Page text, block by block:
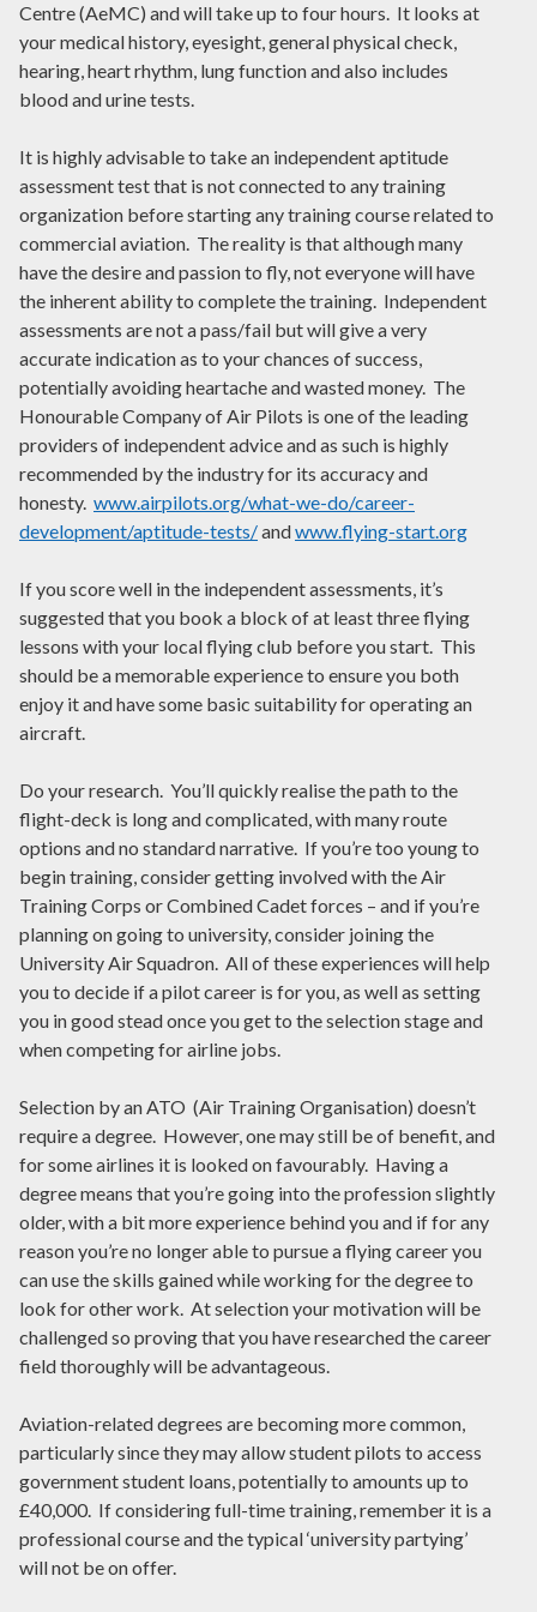
Centre (AeMC) and will take up to four hours. It looks at
your medical history, eyesight, general physical check,
hearing, heart rhythm, lung function and also includes
blood and urine tests.
It is highly advisable to take an independent aptitude
assessment test that is not connected to any training
organization before starting any training course related to
commercial aviation. The reality is that although many
have the desire and passion to fly, not everyone will have
the inherent ability to complete the training. Independent
assessments are not a pass/fail but will give a very
accurate indication as to your chances of success,
potentially avoiding heartache and wasted money. The
Honourable Company of Air Pilots is one of the leading
providers of independent advice and as such is highly
recommended by the industry for its accuracy and
honesty. www.airpilots.org/what-we-do/career-
development/aptitude-tests/andwww.flying-start.org
If you score well in the independent assessments, it’s
suggested that you book a block of at least three flying
lessons with your local flying club before you start. This
should be a memorable experience to ensure you both
enjoy it and have some basic suitability for operating an
aircraft.
Do your research. You’ll quickly realise the path to the
flight-deck is long and complicated, with many route
options and no standard narrative. If you’re too young to
begin training, consider getting involved with the Air
Training Corps or Combined Cadet forces – and if you’re
planning on going to university, consider joining the
University Air Squadron. All of these experiences will help
you to decide if a pilot career is for you, as well as setting
you in good stead once you get to the selection stage and
when competing for airline jobs.
Selection by an ATO (Air Training Organisation) doesn’t
require a degree. However, one may still be of benefit, and
for some airlines it is looked on favourably. Having a
degree means that you’re going into the profession slightly
older, with a bit more experience behind you and if for any
reason you’re no longer able to pursue a flying career you
can use the skills gained while working for the degree to
look for other work. At selection your motivation will be
challenged so proving that you have researched the career
field thoroughly will be advantageous.
Aviation-related degrees are becoming more common,
particularly since they may allow student pilots to access
government student loans, potentially to amounts up to
£40,000. If considering full-time training, remember it is a
professional course and the typical ‘university partying’
will not be on offer.